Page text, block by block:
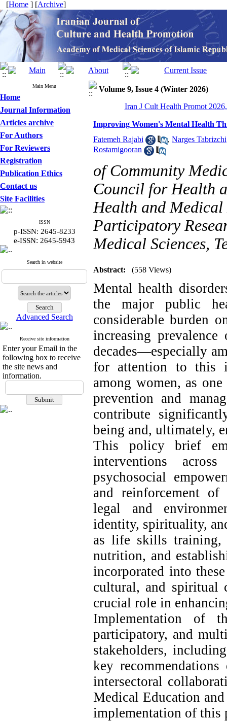
[Home ] [Archive]
Main Menu
Home
Journal Information
Articles archive
For Authors
For Reviewers
Registration
Publication Ethics
Contact us
Site Facilities
ISSN
p-ISSN: 2645-8233
e-ISSN: 2645-5943
Search in website
Advanced Search
Receive site information
Enter your Email in the
following box to receive
the site news and
information.
Volume 9, Issue 4 (Winter 2026)
Iran J Cult Health Promot
Improving Women's Mental Health
Fatemeh Rajabi
, Narges Tabrizchi
Rostamigooran
of Community
Council for Health
Health and Medical
Participatory
Medical Sciences,
Abstract: (558 Views)
Mental health
the major public
considerable burden
increasing
decades—especially
for attention to this
among women, as
prevention and
contribute
being and, ultimately,
This policy brief
interventions
psychosocial
and reinforcement
legal and
identity, spirituality,
as life skills training,
nutrition, and
incorporated into
cultural, and spiritual
crucial role in
Implementation of
participatory, and
stakeholders,
key
intersectoral
Medical Education
implementation of this